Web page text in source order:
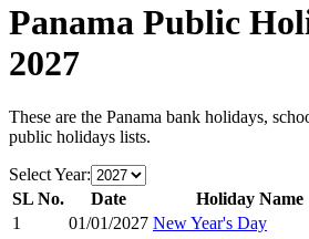
Panama Public
2027
These are the Panama bank holidays,
public holidays lists.
Select Year:
SL No.
Date Holiday Name
1
01/01/2027 New Year's Day